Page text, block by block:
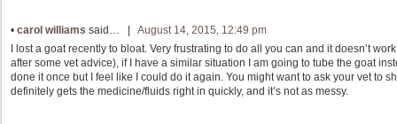
• carol williams said… | August 14, 2015, 12:49 pm
I lost a goat recently to bloat. Very frustrating to do all you can and it doesn’t
after some vet advice), if I have a similar situation I am going to tube the goat
done it once but I feel like I could do it again. You might want to ask your vet to
definitely gets the medicine/fluids right in quickly, and it’s not as messy.